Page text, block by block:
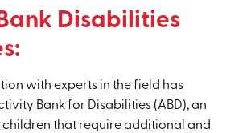
Disabilities
with experts in the field has
Bank for Disabilities (ABD), an
that require additional and